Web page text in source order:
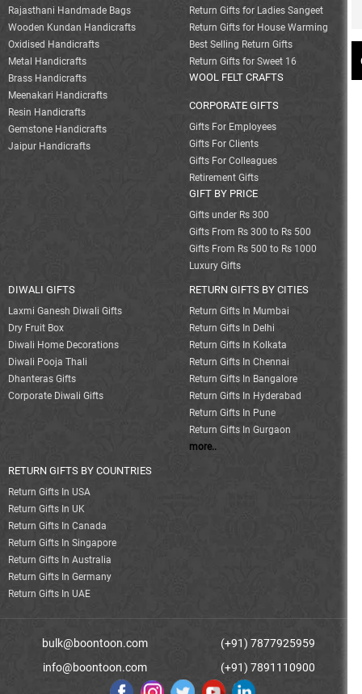
Rajasthani Handmade Bags
Wooden Kundan Handicrafts
Oxidised Handicrafts
Metal Handicrafts
Brass Handicrafts
Meenakari Handicrafts
Resin Handicrafts
Gemstone Handicrafts
Jaipur Handicrafts
Return Gifts for Ladies Sangeet
Return Gifts for House Warming
Best Selling Return Gifts
Return Gifts for Sweet 16
WOOL FELT CRAFTS
CORPORATE GIFTS
Gifts For Employees
Gifts For Clients
Gifts For Colleagues
Retirement Gifts
GIFT BY PRICE
Gifts under Rs 300
Gifts From Rs 300 to Rs 500
Gifts From Rs 500 to Rs 1000
Luxury Gifts
DIWALI GIFTS
Laxmi Ganesh Diwali Gifts
Dry Fruit Box
Diwali Home Decorations
Diwali Pooja Thali
Dhanteras Gifts
Corporate Diwali Gifts
RETURN GIFTS BY CITIES
Return Gifts In Mumbai
Return Gifts In Delhi
Return Gifts In Kolkata
Return Gifts In Chennai
Return Gifts In Bangalore
Return Gifts In Hyderabad
Return Gifts In Pune
Return Gifts In Gurgaon
more..
RETURN GIFTS BY COUNTRIES
Return Gifts In USA
Return Gifts In UK
Return Gifts In Canada
Return Gifts In Singapore
Return Gifts In Australia
Return Gifts In Germany
Return Gifts In UAE
bulk@boontoon.com
info@boontoon.com
(+91) 7877925959
(+91) 7891110900